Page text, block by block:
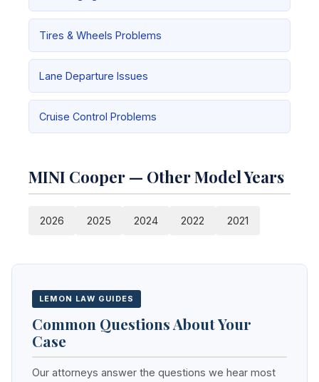
Tires & Wheels Problems
Lane Departure Issues
Cruise Control Problems
MINI Cooper — Other Model Years
2026 2025 2024 2022 2021
LEMON LAW GUIDES
Common Questions About Your
Case
Our attorneys answer the questions we hear most